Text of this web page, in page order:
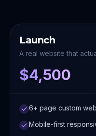
Launch
A real website that
$4,500
6+ page custom
Mobile-first